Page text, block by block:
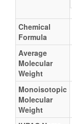
Chemical
Formula
Average
Molecular
Weight
Monoisotopic
Molecular
Weight